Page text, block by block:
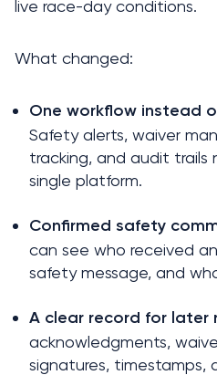
live race-day conditions.
What changed:
One workflow instead
Safety alerts, waiver
tracking, and audit
single platform.
Confirmed safety
can see who received
safety message, and
A clear record for later
acknowledgments,
signatures, timestamps,